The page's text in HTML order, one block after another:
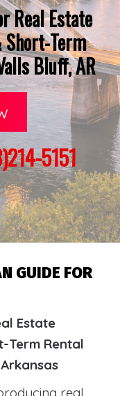
Real Estate
Term
Bluff, AR
5151
GUIDE FOR
Estate
Term Rental
real